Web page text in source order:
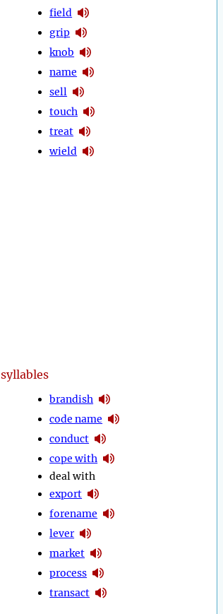
field
grip
knob
name
sell
touch
treat
wield
syllables
brandish
code name
conduct
cope with
deal with
export
forename
lever
market
process
transact